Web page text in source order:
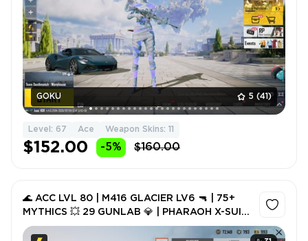
GOKU 5 (41)
Level: 67 Ace Weapon Skins: 11
$152.00 -5% $160.00
🌊 ACC LVL 80 | M416 GLACIER LV6 🔫 | 75+
MYTHICS 💥 29 GUNLAB 💎 | PHARAOH X-SUIT
👑 | 1.09M POPULARITY 🪂 FULL ACCESS ✨